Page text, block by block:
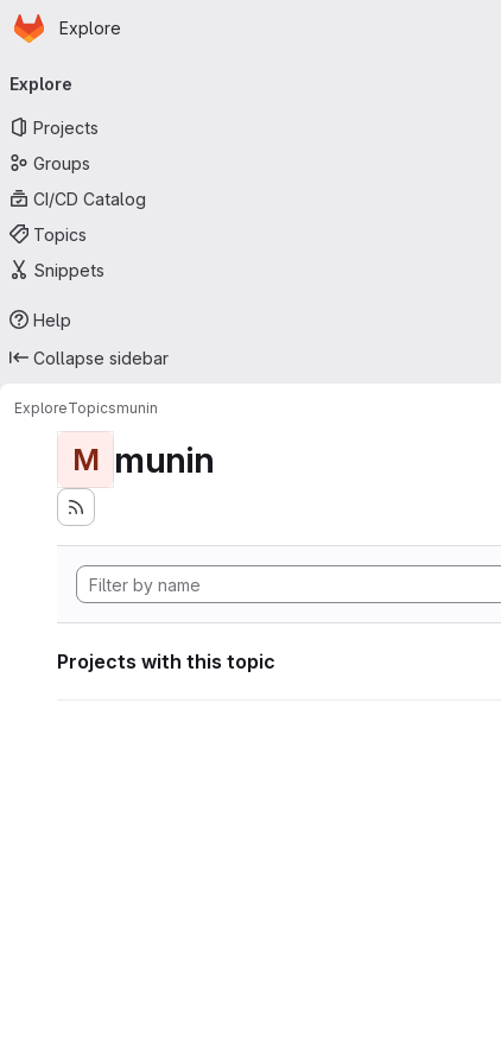
Skip to main content
Homepage
Explore
navigation
Explore
Projects
Groups
CI/CD Catalog
Topics
Snippets
Help
Collapse sidebar
ExploreTopicsmunin
M munin
Projects with this topic